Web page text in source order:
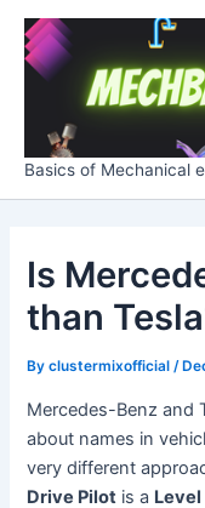
Skip
content
Basics of Mechanical
Is
than
Byclustermixofficial/
Mercedes-Benz and
about names in
very different
Drive Pilot is a Level
Post
navigation